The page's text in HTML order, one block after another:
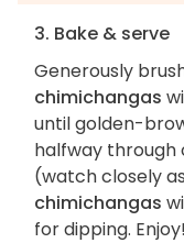
3. Bake & serve
Generously
chimichangas
until golden-
halfway through
(watch closely
chimichangas
for dipping. Enjoy!